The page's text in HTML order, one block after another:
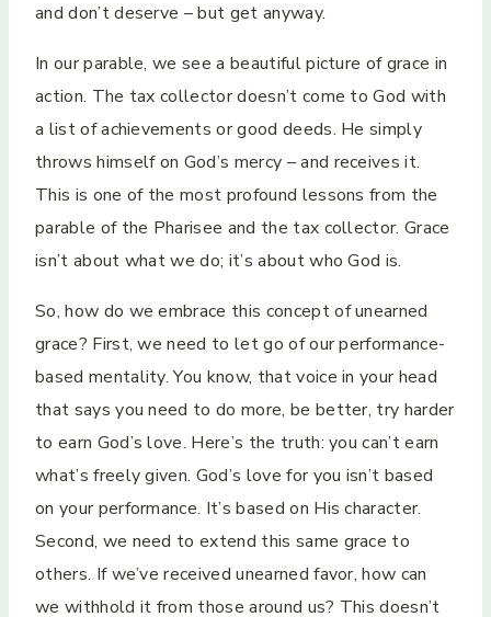
and don’t deserve – but get anyway.
In our parable, we see a beautiful picture of grace in
action. The tax collector doesn’t come to God with
a list of achievements or good deeds. He simply
throws himself on God’s mercy – and receives it.
This is one of the most profound lessons from the
parable of the Pharisee and the tax collector. Grace
isn’t about what we do; it’s about who God is.
So, how do we embrace this concept of unearned
grace? First, we need to let go of our performance-
based mentality. You know, that voice in your head
that says you need to do more, be better, try harder
to earn God’s love. Here’s the truth: you can’t earn
what’s freely given. God’s love for you isn’t based
on your performance. It’s based on His character.
Second, we need to extend this same grace to
others. If we’ve received unearned favor, how can
we withhold it from those around us? This doesn’t